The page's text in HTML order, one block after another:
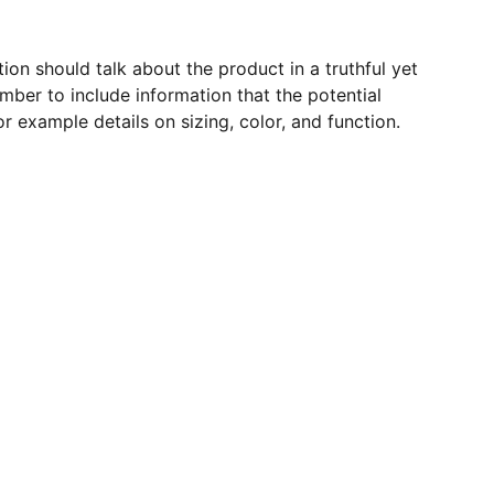
should talk about the product in a truthful yet
to include information that the potential
example details on sizing, color, and function.